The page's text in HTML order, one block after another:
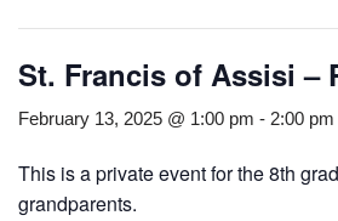
St. Francis of Assisi –
February 13, 2025 @ 1:00 pm - 2:00 pm
This is a private event for the 8th
grandparents.